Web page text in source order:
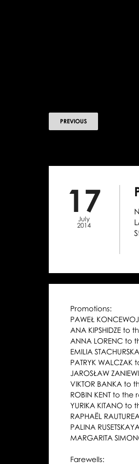
PREVIOUS
17
July
2014
Promotions:
PAWEŁ
ANA KIPSHIDZE to
ANNA LORENC to
EMILIA
PATRYK
JAROSŁAW
VIKTOR BANKA to
ROBIN KENT to
YURIKA KITANO
RAPHAËL
PALINA
MARGARITA
Farewells: